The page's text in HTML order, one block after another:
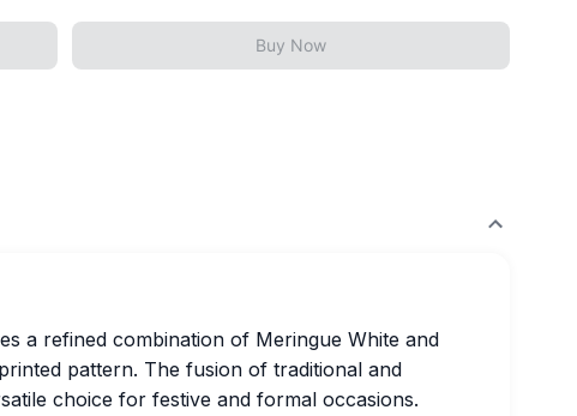
Buy Now
a refined combination of Meringue White and
pattern. The fusion of traditional and
choice for festive and formal occasions.